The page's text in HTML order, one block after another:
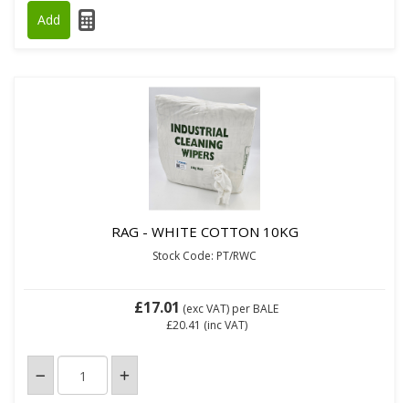
RAG - WHITE COTTON 10KG
Stock Code: PT/RWC
£17.01 (exc VAT) per BALE
£20.41 (inc VAT)